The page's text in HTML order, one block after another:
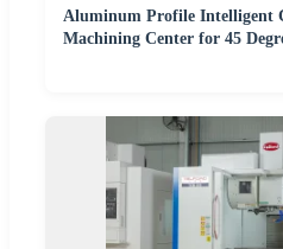
Aluminum Profile Intelligent
Machining Center for 45